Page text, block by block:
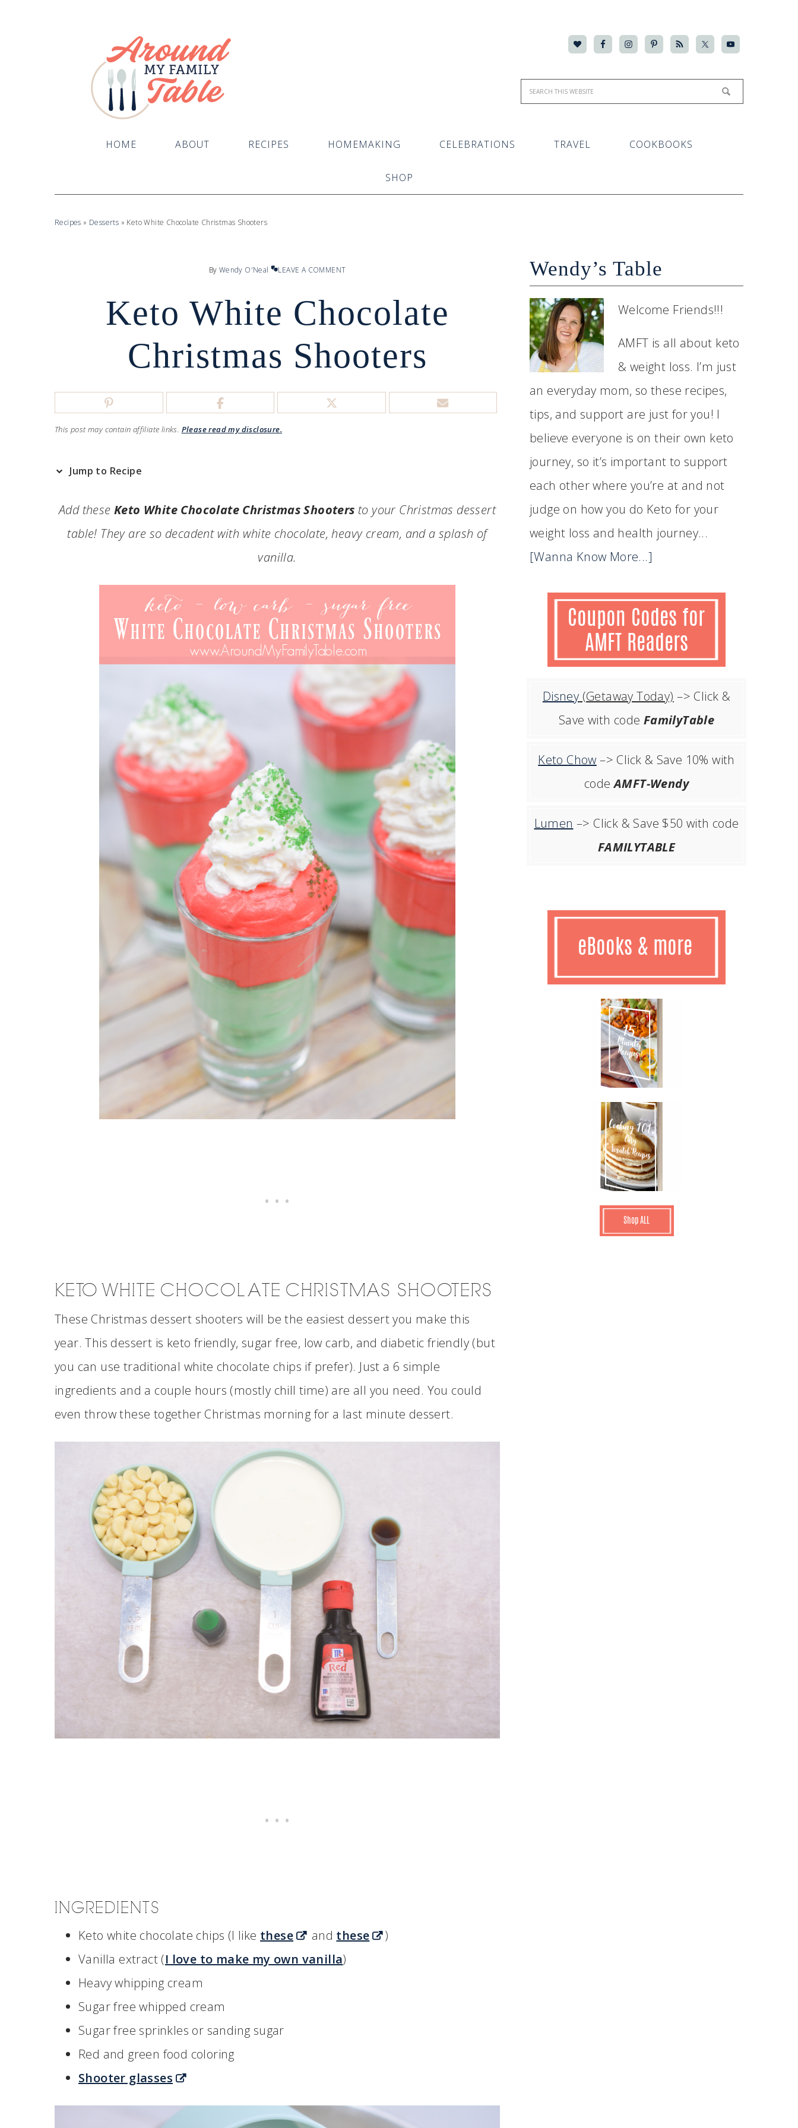
HOME ABOUT RECIPES HOMEMAKING CELEBRATIONS TRAVEL COOKBOOKS
SHOP
Recipes » Desserts » Keto White Chocolate Christmas Shooters
By Wendy O'Neal LEAVE A COMMENT
Keto White Chocolate
Christmas Shooters
This post may contain affiliate links. Please read my disclosure.
Jump to Recipe
Add these Keto White Chocolate Christmas Shooters to your Christmas dessert
table! They are so decadent with white chocolate, heavy cream, and a splash of
vanilla.
KETO WHITE CHOCOLATE CHRISTMAS SHOOTERS
These Christmas dessert shooters will be the easiest dessert you make this
year. This dessert is keto friendly, sugar free, low carb, and diabetic friendly (but
you can use traditional white chocolate chips if prefer). Just a 6 simple
ingredients and a couple hours (mostly chill time) are all you need. You could
even throw these together Christmas morning for a last minute dessert.
INGREDIENTS
Keto white chocolate chips (I like these and these
)
Vanilla extract (I love to make my own vanilla)
Heavy whipping cream
Sugar free whipped cream
Sugar free sprinkles or sanding sugar
Red and green food coloring
Shooter glasses
Wendy’s Table
Welcome Friends!!!
AMFT is all about keto
& weight loss. I’m just
an everyday mom, so these recipes,
tips, and support are just for you! I
believe everyone is on their own keto
journey, so it’s important to support
each other where you’re at and not
judge on how you do Keto for your
weight loss and health journey...
[Wanna Know More...]
Disney (Getaway Today) –> Click &
Save with code FamilyTable
Keto Chow –> Click & Save 10% with
codeAMFT-Wendy
Lumen –> Click & Save $50 with code
FAMILYTABLE